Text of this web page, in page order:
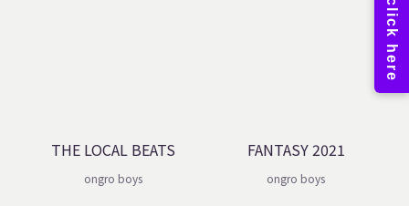
THE LOCAL BEATS
ongro boys
FANTASY 2021
ongro boys